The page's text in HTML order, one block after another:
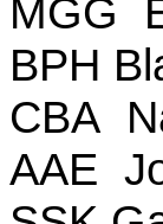
MGG
BPH
CBA
AAE